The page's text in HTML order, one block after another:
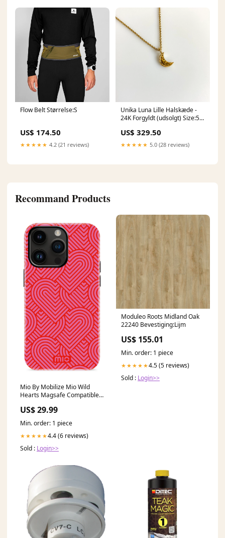
Flow Belt Størrelse:S
US$ 174.50
★★★★★ 4.2 (21 reviews)
Unika Luna Lille Halskæde -
24K Forgyldt (udsolgt) Size:50
US$ 329.50
★★★★★ 5.0 (28 reviews)
Recommand Products
Mio By Mobilize Mio Wild
Hearts Magsafe Compatible
US$ 29.99
Min. order: 1 piece
★★★★★4.4 (6 reviews)
Sold : Login>>
Moduleo Roots Midland Oak
22240 Bevestiging:Lijm
US$ 155.01
Min. order: 1 piece
★★★★★4.5 (5 reviews)
Sold : Login>>